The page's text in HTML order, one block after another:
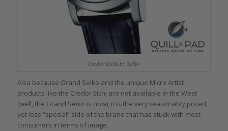
Credor Eichi by Seiko
Also because Grand Seiko and the unique Micro Artist
products like the Credor Eichi are not available in the West
(well, the Grand Seiko is now), it is the very reasonably priced,
yet less “special” side of the brand that has stuck with most
consumers in terms of image.